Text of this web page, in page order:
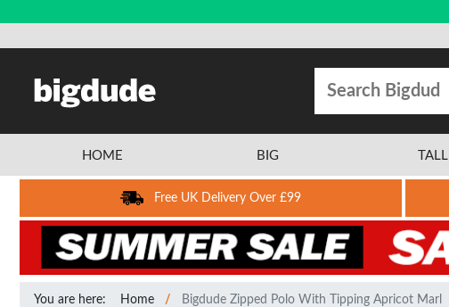
HOME BIG TALL
Free UK Delivery Over £99
You are here: Home Bigdude Zipped Polo With Tipping Apricot Marl